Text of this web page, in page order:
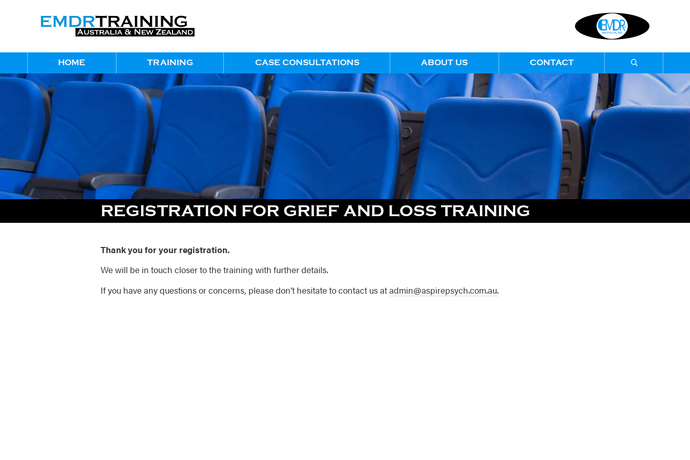
HOME TRAINING CASE CONSULTATIONS ABOUT US CONTACT
REGISTRATION FOR GRIEF AND LOSS TRAINING
Thank you for your registration.
We will be in touch closer to the training with further details.
If you have any questions or concerns, please don’t hesitate to contact us atadmin@aspirepsych.com.au.